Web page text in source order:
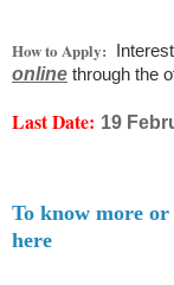
How to Apply:
online through the
Last Date: 19
To know more
here